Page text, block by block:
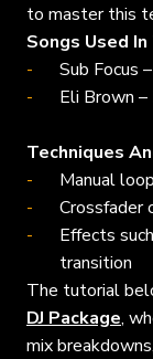
to master this
Songs Used
Sub Focus
Eli Brown
Techniques
Manual
Crossfader
Effects
transition
The tutorial
DJ Package,
mix